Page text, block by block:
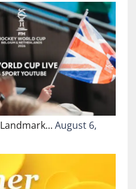
August 6,